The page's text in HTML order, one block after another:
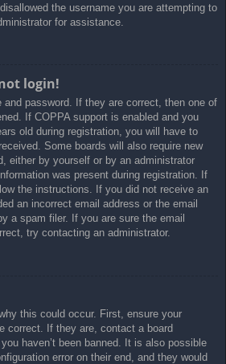
the username you are attempting to
for assistance.
login!
and password. If they are correct, then one of
If COPPA support is enabled and you
old during registration, you will have to
Some boards will also require new
either by yourself or by an administrator
was present during registration. If
the instructions. If you did not receive an
an incorrect email address or the email
a spam filer. If you are sure the email
try contacting an administrator.
this could occur. First, ensure your
correct. If they are, contact a board
haven’t been banned. It is also possible
error on their end, and they would